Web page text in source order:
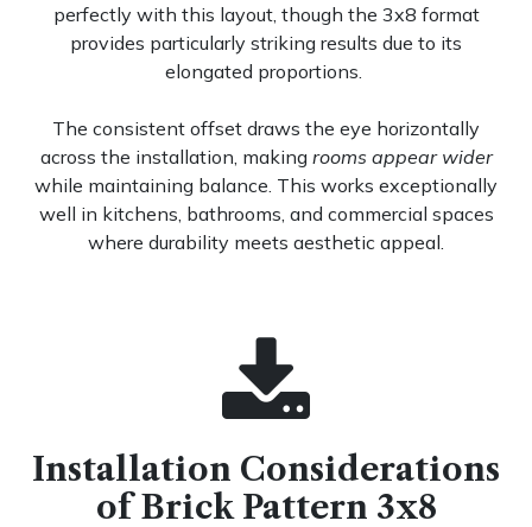
perfectly with this layout, though the 3x8 format
provides particularly striking results due to its
elongated proportions.
The consistent offset draws the eye horizontally
across the installation, making rooms appear wider
while maintaining balance. This works exceptionally
well in kitchens, bathrooms, and commercial spaces
where durability meets aesthetic appeal.
Installation Considerations
of Brick Pattern 3x8